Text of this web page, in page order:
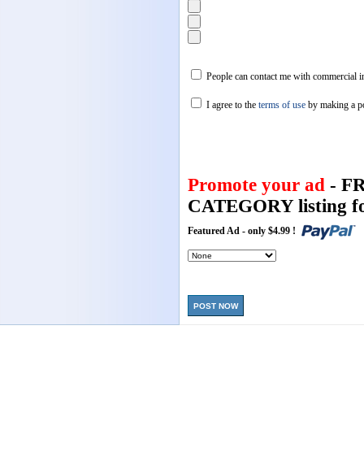
People can contact me with commercial
I agree to the terms of use by making a
Promote your ad -
CATEGORY listing
Featured Ad - only $4.99 !
POST NOW